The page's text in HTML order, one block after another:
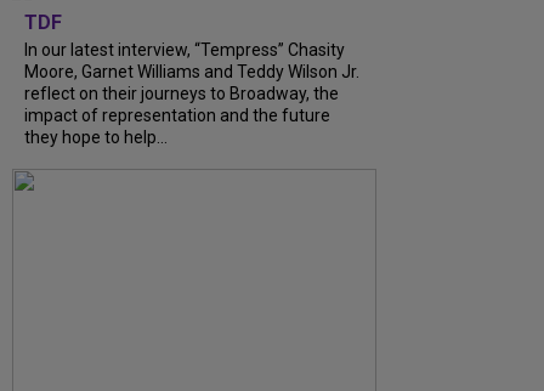
TDF
In our latest interview, “Tempress” Chasity
Moore, Garnet Williams and Teddy Wilson Jr.
reflect on their journeys to Broadway, the
impact of representation and the future
they hope to help...